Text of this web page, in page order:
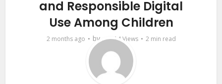
and Responsible Digital
Use Among Children
2 months ago by ... 14 Views 2 min read